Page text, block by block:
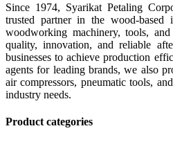
Since 1974, Syarikat Petaling
trusted partner in the wood-based
woodworking machinery, tools,
quality, innovation, and reliable
businesses to achieve production
agents for leading brands, we also
air compressors, pneumatic tools,
industry needs.
Product categories